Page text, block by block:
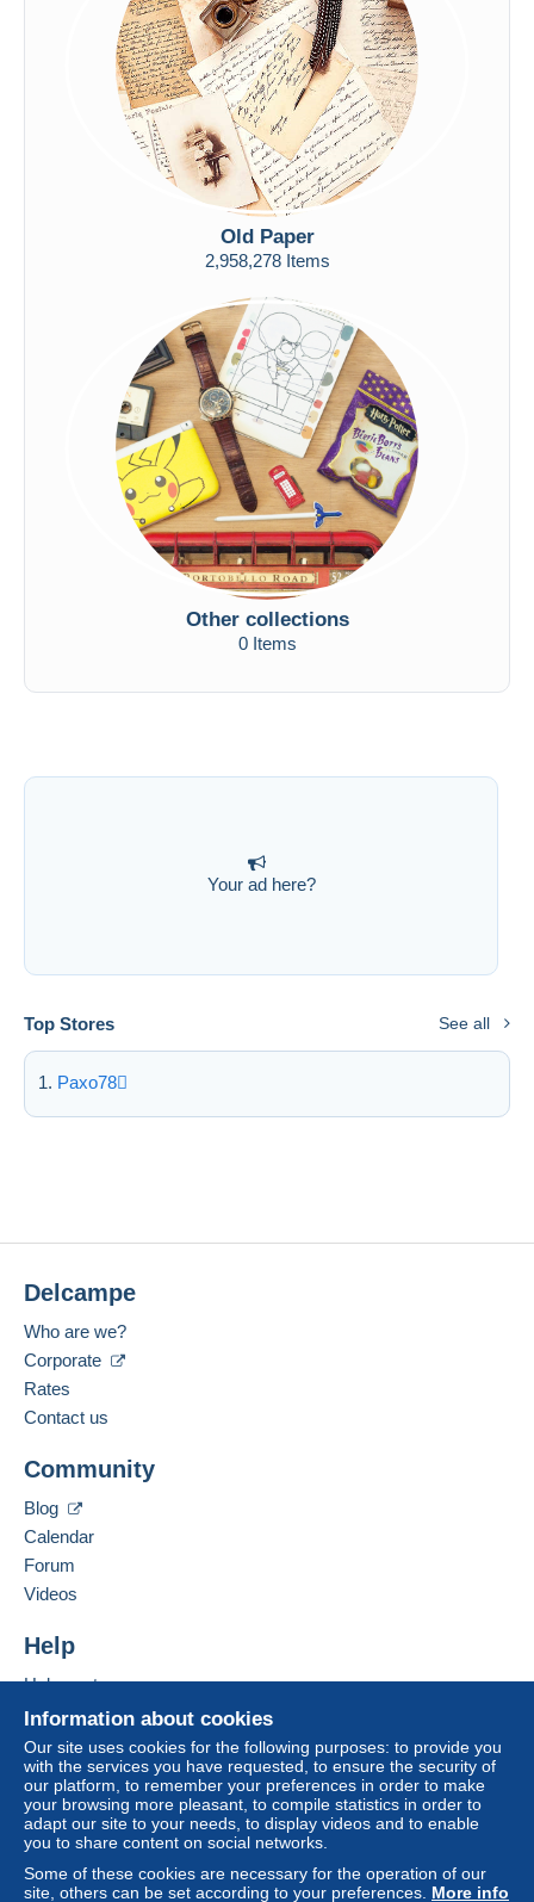
Your ad here?
Top Stores See all
Paxo78
Old Paper
2,958,278 Items
Other collections
0 Items
Information about cookies
Our site uses cookies for the following purposes: to provide you
with the services you have requested, to ensure the security of
our platform, to remember your preferences in order to make
your browsing more pleasant, to compile statistics in order to
adapt our site to your needs, to display videos and to enable
you to share content on social networks.
Some of these cookies are necessary for the operation of our
site, others can be set according to your preferences. More info
Delcampe
Who are we?
Corporate
Rates
Contact us
Community
Blog
Calendar
Forum
Videos
Help
Help center
Buying on Delcampe
Selling on Delcampe
A secure website